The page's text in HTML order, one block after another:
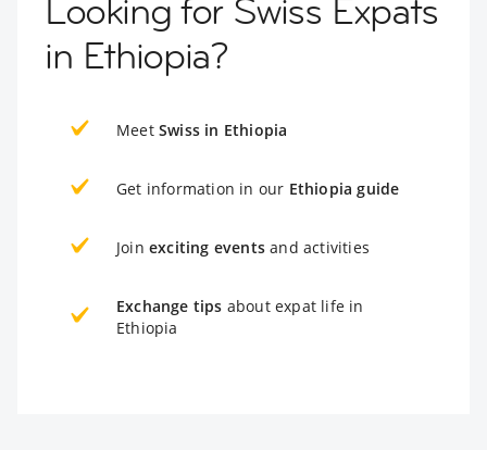
Looking for Swiss Expats
in Ethiopia?
Meet Swiss in Ethiopia
Get information in our Ethiopia guide
Join exciting events and activities
Exchange tips about expat life in
Ethiopia